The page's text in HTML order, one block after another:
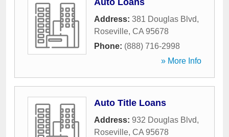
Auto Loans
Address: 381 Douglas Blvd,
Roseville, CA 95678
Phone: (888) 716-2998
» More Info
Auto Title Loans
Address: 932 Douglas Blvd,
Roseville, CA 95678